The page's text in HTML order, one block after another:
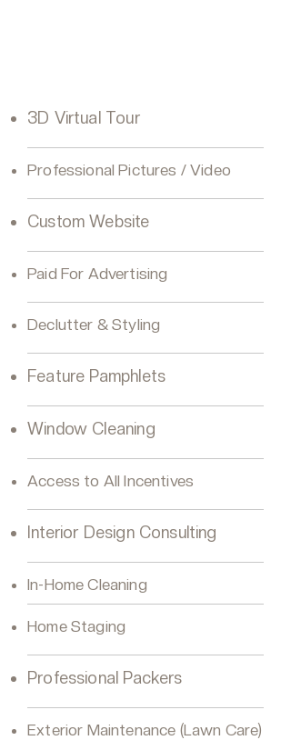
3D Virtual Tour
Professional Pictures / Video
Custom Website
Paid For Advertising
Declutter & Styling
Feature Pamphlets
Window Cleaning
Access to All Incentives
Interior Design Consulting
In-Home Cleaning
Home Staging
Professional Packers
Exterior Maintenance (Lawn Care)